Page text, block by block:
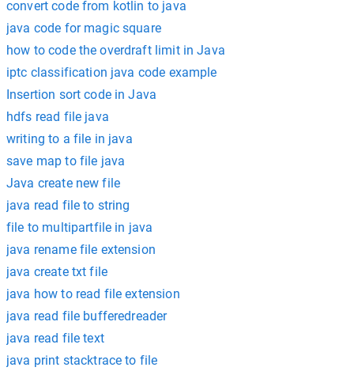
convert code from kotlin to java
java code for magic square
how to code the overdraft limit in Java
iptc classification java code example
Insertion sort code in Java
hdfs read file java
writing to a file in java
save map to file java
Java create new file
java read file to string
file to multipartfile in java
java rename file extension
java create txt file
java how to read file extension
java read file bufferedreader
java read file text
java print stacktrace to file